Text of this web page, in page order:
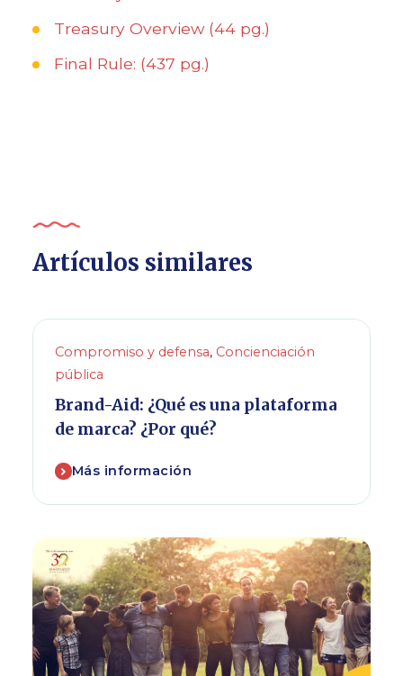
Treasury Overview (44 pg.)
Final Rule: (437 pg.)
Artículos similares
Compromiso y defensa, Concienciación
pública
Brand-Aid: ¿Qué es una plataforma
de marca? ¿Por qué?
Más información